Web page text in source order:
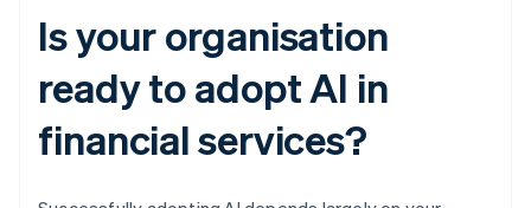
Is your organisation
ready to adopt AI in
financial services?